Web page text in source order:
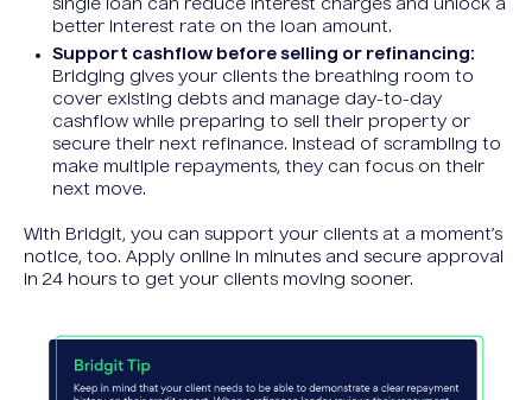
single loan can reduce interest charges and unlock a
better interest rate on the loan amount.
Support cashflow before selling or refinancing:
Bridging gives your clients the breathing room to
cover existing debts and manage day-to-day
cashflow while preparing to sell their property or
secure their next refinance. Instead of scrambling to
make multiple repayments, they can focus on their
next move.
With Bridgit, you can support your clients at a moment’s
notice, too. Apply online in minutes and secure approval
in 24 hours to get your clients moving sooner.